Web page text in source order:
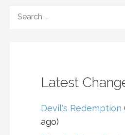
FOR:
Latest
Devil's Redemption
ago)